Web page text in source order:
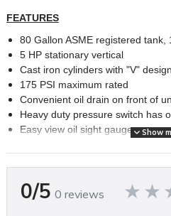
FEATURES
80 Gallon ASME registered tank,
5 HP stationary vertical
Cast iron cylinders with "V"
175 PSI maximum rated
Convenient oil drain on front of
Heavy duty pressure switch has
Easy view oil sight gauge
SPECIFICATIONS
Show
0/5 0 reviews